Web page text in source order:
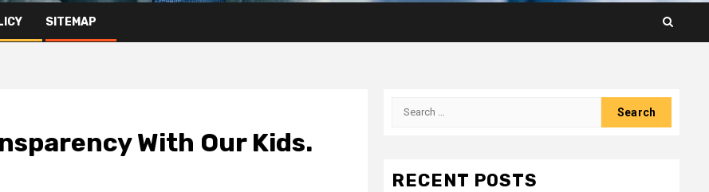
SITEMAP
With Our Kids.
Search
RECENT POSTS